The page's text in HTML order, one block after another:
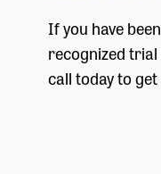
If you have
recognized
call today to